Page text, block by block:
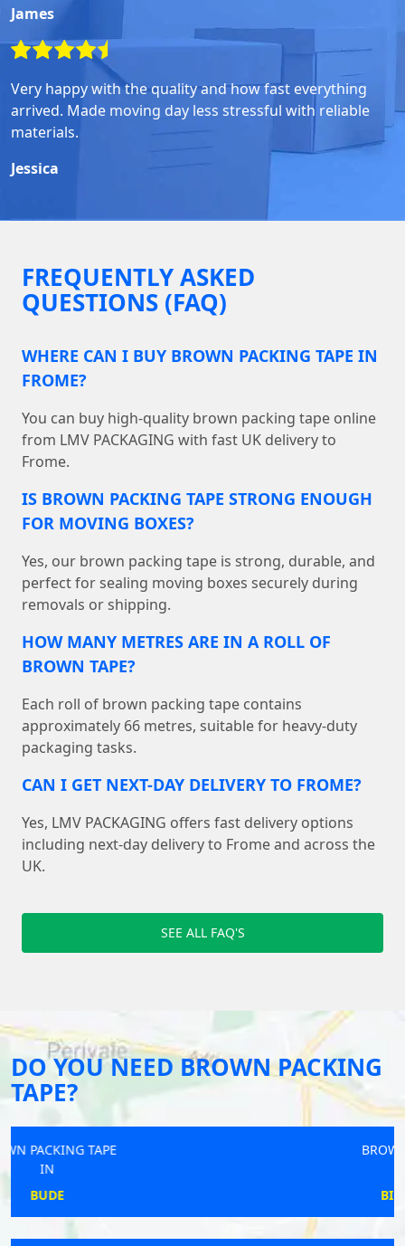
James
Very happy with the quality and how fast everything
arrived. Made moving day less stressful with reliable
materials.
Jessica
FREQUENTLY ASKED
QUESTIONS (FAQ)
WHERE CAN I BUY BROWN PACKING TAPE IN
FROME?
You can buy high-quality brown packing tape online
from LMV PACKAGING with fast UK delivery to
Frome.
IS BROWN PACKING TAPE STRONG ENOUGH
FOR MOVING BOXES?
Yes, our brown packing tape is strong, durable, and
perfect for sealing moving boxes securely during
removals or shipping.
HOW MANY METRES ARE IN A ROLL OF
BROWN TAPE?
Each roll of brown packing tape contains
approximately 66 metres, suitable for heavy-duty
packaging tasks.
CAN I GET NEXT-DAY DELIVERY TO FROME?
Yes, LMV PACKAGING offers fast delivery options
including next-day delivery to Frome and across the
UK.
SEE ALL FAQ'S
DO YOU NEED BROWN PACKING
TAPE?